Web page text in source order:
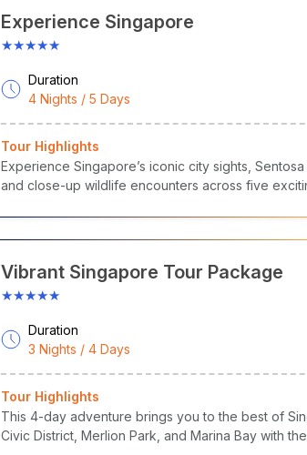
Experience Singapore
★★★★★
Duration
4 Nights / 5 Days
Tour Highlights
Experience Singapore’s iconic city sights,
and close-up wildlife encounters across five
Vibrant Singapore Tour Package
★★★★★
Duration
3 Nights / 4 Days
Tour Highlights
This 4-day adventure brings you to the best of
Civic District, Merlion Park, and Marina Bay with